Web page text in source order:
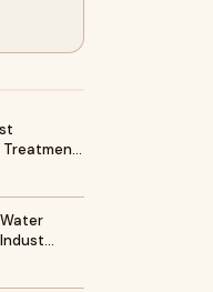
Treatmen…